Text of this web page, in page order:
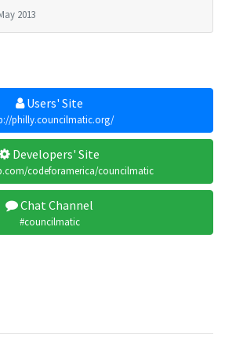
2013
Users' Site
philly.councilmatic.org/
Developers' Site
codeforamerica/councilmatic
Chat Channel
#councilmatic